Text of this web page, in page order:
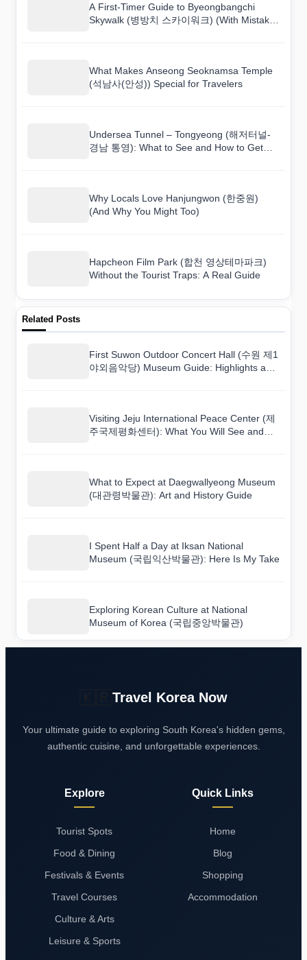
A First-Timer Guide to Byeongbangchi
Skywalk (병방치 스카이워크) (With Mistakes
What Makes Anseong Seoknamsa Temple
(석남사(안성)) Special for Travelers
Undersea Tunnel – Tongyeong (해저터널-
경남 통영): What to See and How to Get
Why Locals Love Hanjungwon (한중원)
(And Why You Might Too)
Hapcheon Film Park (합천 영상테마파크)
Without the Tourist Traps: A Real Guide
Related Posts
First Suwon Outdoor Concert Hall (수원 제1
야외음악당) Museum Guide: Highlights and
Visiting Jeju International Peace Center (제
주국제평화센터): What You Will See and
What to Expect at Daegwallyeong Museum
(대관령박물관): Art and History Guide
I Spent Half a Day at Iksan National
Museum (국립익산박물관): Here Is My Take
Exploring Korean Culture at National
Museum of Korea (국립중앙박물관)
Travel Korea Now
Your ultimate guide to exploring South Korea's hidden gems,
authentic cuisine, and unforgettable experiences.
Explore
Tourist Spots
Food & Dining
Festivals & Events
Travel Courses
Culture & Arts
Leisure & Sports
Quick Links
Home
Blog
Shopping
Accommodation